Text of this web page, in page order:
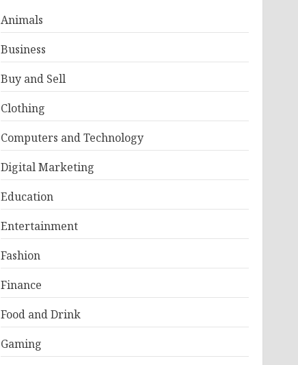
Animals
Business
Buy and Sell
Clothing
Computers and Technology
Digital Marketing
Education
Entertainment
Fashion
Finance
Food and Drink
Gaming